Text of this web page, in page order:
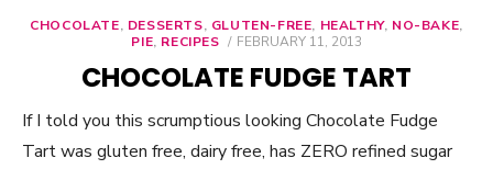
CHOCOLATE, DESSERTS, GLUTEN-FREE, HEALTHY, NO-BAKE,
PIE, RECIPES
POSTED
FEBRUARY 11, 2013
CHOCOLATE FUDGE TART
If I told you this scrumptious looking Chocolate Fudge
Tart was gluten free, dairy free, has ZERO refined sugar